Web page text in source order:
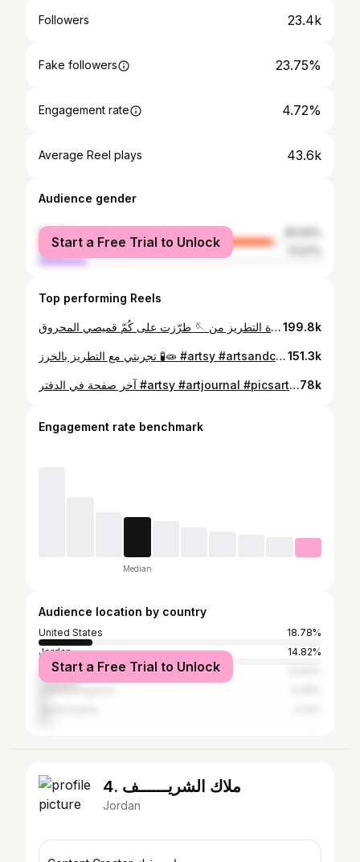
Followers 23.4k
Fake followers 23.75%
Engagement rate 4.72%
Average Reel plays 43.6k
Audience gender
female
male
Start a Free Trial to Unlock
Top performing Reels
طرّزت على كُمّ قميصي المحروق 🪡 عدة التطريز من @cypress_jo #artsy #picsart #art #embroidery #tatreez #تطريز_يدوي #تطريز199.8k
تجربتي مع التطريز بالخرز 🧪🧫 #artsy #artsandcrafts #beads #beadedbag #embroidery #beadembroidery #picsart #رسامين_العرب151.3k
آخر صفحة في الدفتر #artsy #artjournal #picsart #traveljournal #رسم #رسمتي🎨 #رسامين_العرب78k
Engagement rate benchmark
Median
Audience location by country
United States
18.78%
Jordan
14.82%
Egypt
Start a Free Trial to Unlock
4. ملاك الشريــــــف
Jordan